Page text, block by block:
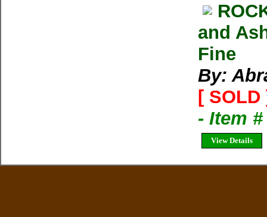
and
Fine
By:
[ SOLD
- Item #
View Details